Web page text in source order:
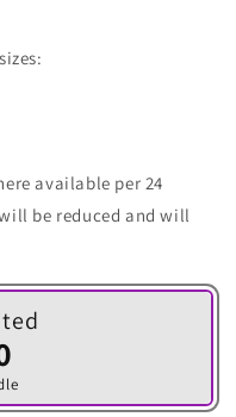
available per 24
be reduced and will